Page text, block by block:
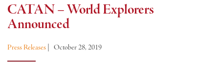
CATAN – World Explorers
Announced
Press Releases October 28, 2019